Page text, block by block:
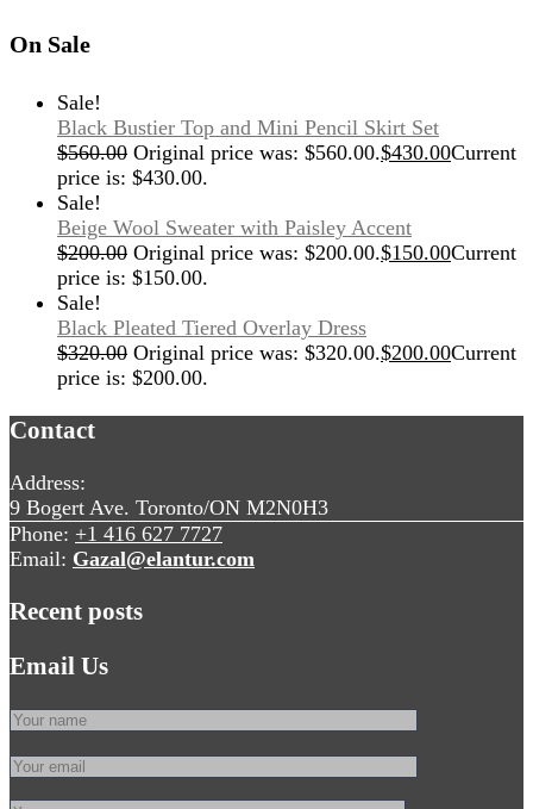
On Sale
Sale!
Black Bustier Top and Mini Pencil Skirt Set
$560.00 Original price was: $560.00.$430.00Current
price is: $430.00.
Sale!
Beige Wool Sweater with Paisley Accent
$200.00 Original price was: $200.00.$150.00Current
price is: $150.00.
Sale!
Black Pleated Tiered Overlay Dress
$320.00 Original price was: $320.00.$200.00Current
price is: $200.00.
Contact
Address:
9 Bogert Ave. Toronto/ON M2N0H3
Phone: +1 416 627 7727
Email: Gazal@elantur.com
Recent posts
Email Us